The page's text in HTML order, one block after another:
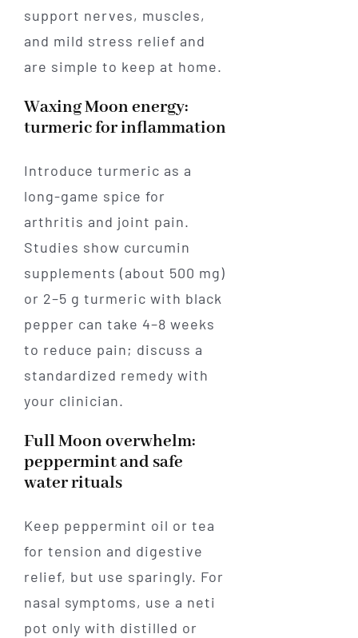
support nerves, muscles,
and mild stress relief and
are simple to keep at home.
Waxing Moon energy:
turmeric for inflammation
Introduce turmeric as a
long-game spice for
arthritis and joint pain.
Studies show curcumin
supplements (about 500 mg)
or 2–5 g turmeric with black
pepper can take 4–8 weeks
to reduce pain; discuss a
standardized remedy with
your clinician.
Full Moon overwhelm:
peppermint and safe
water rituals
Keep peppermint oil or tea
for tension and digestive
relief, but use sparingly. For
nasal symptoms, use a neti
pot only with distilled or